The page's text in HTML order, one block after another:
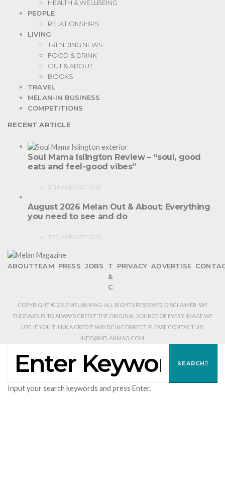
HEALTH & WELLBEING
PEOPLE
RELATIONSHIPS
LIVING
TRENDING NEWS
FOOD & DRINK
OUT & ABOUT
BOOKS
TRAVEL
MELAN-IN BUSINESS
COMPETITIONS
RECENT ARTICLE
Soul Mama Islington Review – “soul, good
eats and feel-good vibes”
6TH AUGUST 2026
August 2026 Melan Out & About: Everything
you need to see and do
3RD AUGUST 2026
ABOUTTEAM PRESS JOBS
T
&
C
PRIVACY ADVERTISE
COPYRIGHT © 2017 MELAN MAG. ALL RIGHTS RESERVED. DISCLAIMER: WE
ENDEAVOUR TO ALWAYS CREDIT THE ORIGINAL SOURCE OF EVERY IMAGE WE
USE. IF YOU THINK A CREDIT MAY BE INCORRECT, PLEASE CONTACT US:
INFO@MELANMAG.COM.
FOR:
SEARCH
Input your search keywords and press Enter.